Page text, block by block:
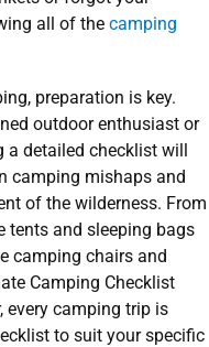
all of the camping
preparation is key.
outdoor enthusiast or
detailed checklist will
camping mishaps and
of the wilderness. From
tents and sleeping bags
camping chairs and
Camping Checklist
every camping trip is
to suit your specific